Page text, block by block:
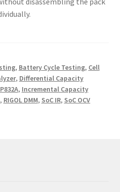
, Battery Cycle Testing, Cell
, Differential Capacity
, Incremental Capacity
, RIGOL DMM, SoC IR, SoC OCV